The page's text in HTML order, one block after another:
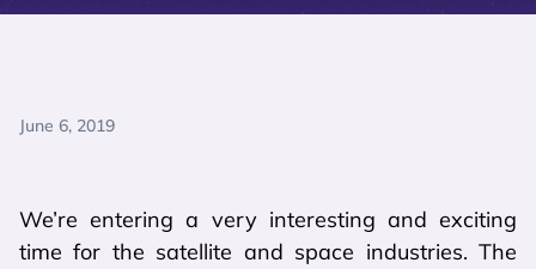
June 6, 2019
We’re entering a very interesting and exciting
time for the satellite and space industries. The